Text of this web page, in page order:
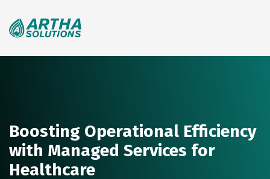
Boosting Operational Efficiency
with Managed Services for
Healthcare